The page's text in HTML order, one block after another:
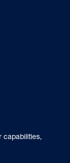
capabilities,